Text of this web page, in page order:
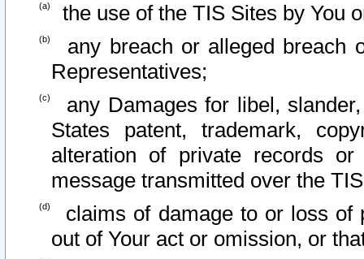
the use of the TIS Sites by You
any breach or alleged breach
Representatives;
any Damages for libel,
States patent, trademark,
alteration of private records
message transmitted over the
claims of damage to or loss of
out of Your act or omission, or